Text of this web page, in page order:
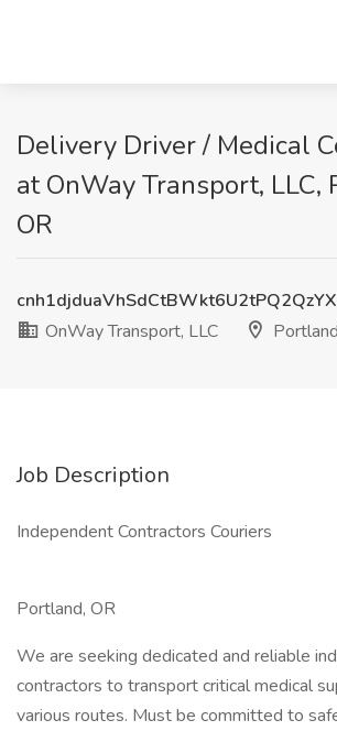
Delivery Driver / Medical
at OnWay Transport, LLC,
OR
OnWay Transport, LLC
Job Description
Independent Contractors Couriers
Portland, OR
We are seeking dedicated and reliable
contractors to transport critical medical
various routes. Must be committed to